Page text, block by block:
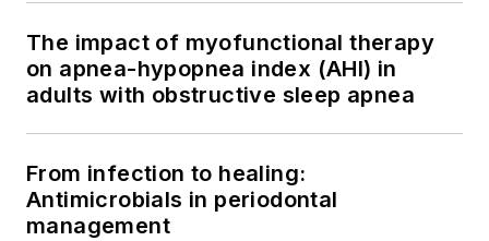
The impact of myofunctional therapy
on apnea-hypopnea index (AHI) in
adults with obstructive sleep apnea
From infection to healing:
Antimicrobials in periodontal
management